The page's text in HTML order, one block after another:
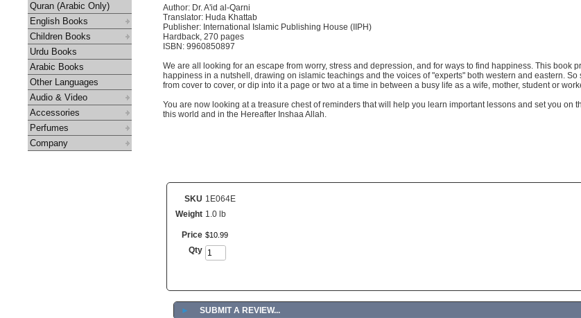
Quran (Arabic Only)
English Books
Children Books
Urdu Books
Arabic Books
Other Languages
Audio & Video
Accessories
Perfumes
Company
Author: Dr. A'id al-Qarni
Translator: Huda Khattab
Publisher: International Islamic Publishing House (IIPH)
Hardback, 270 pages
ISBN: 9960850897
We are all looking for an escape from worry, stress and depression, and for ways to find happiness. This book
happiness in a nutshell, drawing on islamic teachings and the voices of "experts" both western and eastern. So
from cover to cover, or dip into it a page or two at a time in between a busy life as a wife, mother, student or
You are now looking at a treasure chest of reminders that will help you learn important lessons and set you on
this world and in the Hereafter Inshaa Allah.
SKU 1E064E
Weight 1.0 lb
Price $10 99
Qty
► SUBMIT A REVIEW...